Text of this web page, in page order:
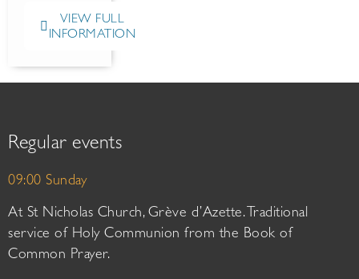
VIEW FULL
INFORMATION
Regular events
09:00 Sunday
At St Nicholas Church, Grève d’Azette. Traditional
service of Holy Communion from the Book of
Common Prayer.